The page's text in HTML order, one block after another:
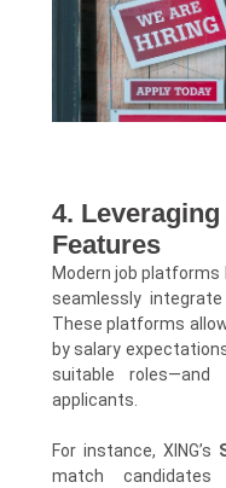
4.
Features
Modern job platforms
seamlessly
These platforms
by salary
suitable
applicants.
For instance, XING’s
match